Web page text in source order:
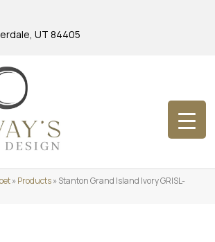
UT 84405
»Products»Stanton Grand Island Ivory GRISL-